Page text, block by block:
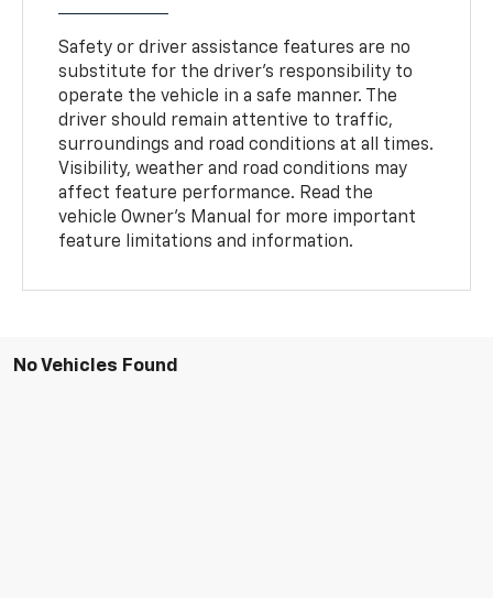
Safety or driver assistance features are no
substitute for the driver’s responsibility to
operate the vehicle in a safe manner. The
driver should remain attentive to traffic,
surroundings and road conditions at all times.
Visibility, weather and road conditions may
affect feature performance. Read the
vehicle Owner's Manual for more important
feature limitations and information.
No Vehicles Found